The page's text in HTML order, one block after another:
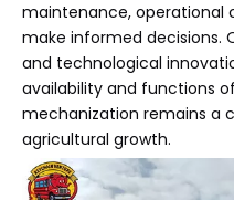
maintenance, operational
make informed decisions.
and technological
availability and functions
mechanization remains a
agricultural growth.